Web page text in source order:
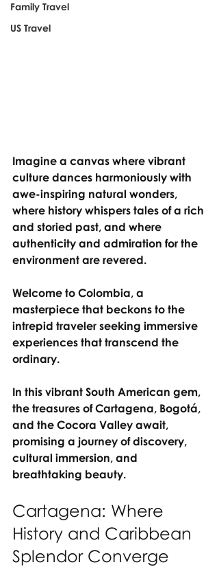
Family Travel
US Travel
Imagine a canvas where vibrant
culture dances harmoniously with
awe-inspiring natural wonders,
where history whispers tales of a rich
and storied past, and where
authenticity and admiration for the
environment are revered.
Welcome to Colombia, a
masterpiece that beckons to the
intrepid traveler seeking immersive
experiences that transcend the
ordinary.
In this vibrant South American gem,
the treasures of Cartagena, Bogotá,
and the Cocora Valley await,
promising a journey of discovery,
cultural immersion, and
breathtaking beauty.
Cartagena: Where
History and Caribbean
Splendor Converge